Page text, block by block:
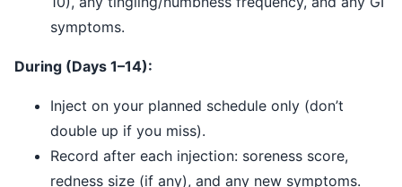
symptoms.
During (Days 1–14):
Inject on your planned schedule only (don’t
double up if you miss).
Record after each injection: soreness score,
redness size (if any), and any new symptoms.